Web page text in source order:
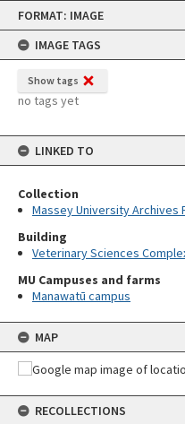
Skip
content
FORMAT: IMAGE
IMAGE TAGS
Show tags
no tags yet
LINKED TO
Collection
Massey University Archives
Building
Veterinary Sciences
MU Campuses and farms
Manawatū campus
MAP
RECOLLECTIONS